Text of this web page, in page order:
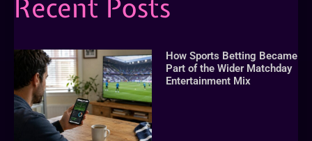
Recent Posts
How Sports Betting Became
Part of the Wider Matchday
Entertainment Mix